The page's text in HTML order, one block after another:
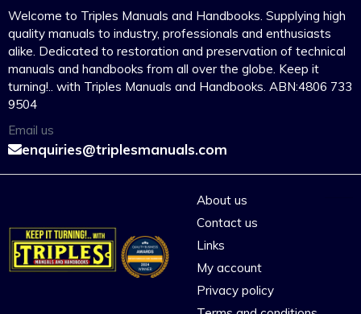
Welcome to Triples Manuals and Handbooks. Supplying high
quality manuals to industry, professionals and enthusiasts
alike. Dedicated to restoration and preservation of technical
manuals and handbooks from all over the globe. Keep it
turning!.. with Triples Manuals and Handbooks. ABN:4806 733
9504
Email us
enquiries@triplesmanuals.com
About us
Contact us
Links
My account
Privacy policy